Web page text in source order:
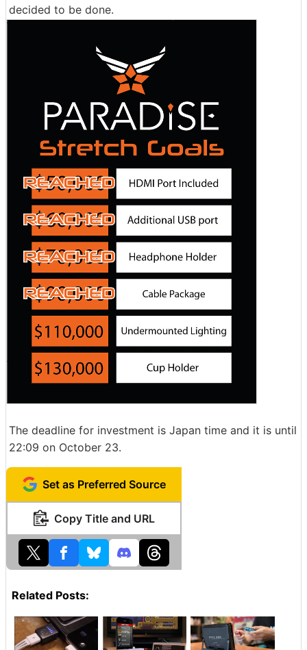
decided to be done.
The deadline for investment is Japan time and it is until
22:09 on October 23.
Set as Preferred Source
Copy Title and URL
Related Posts: